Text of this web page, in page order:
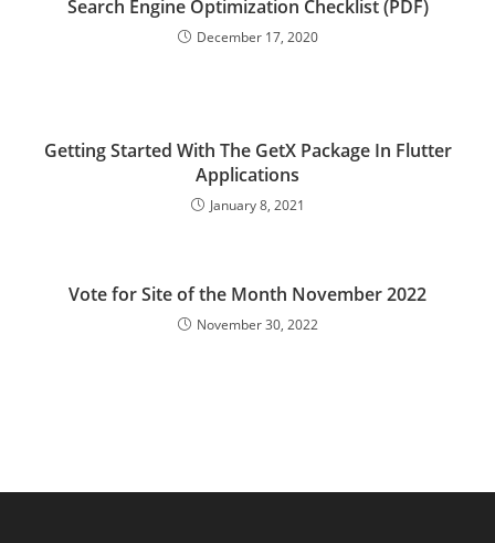
Search Engine Optimization Checklist (PDF)
December 17, 2020
Getting Started With The GetX Package In Flutter
Applications
January 8, 2021
Vote for Site of the Month November 2022
November 30, 2022